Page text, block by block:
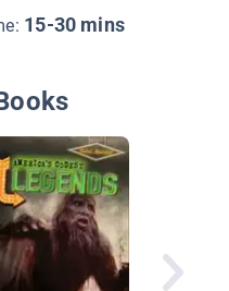
15-30 mins
Travels
Charlie